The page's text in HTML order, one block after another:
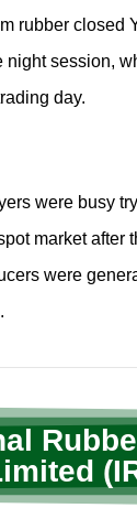
rubber closed
night session,
day.
were busy
market after
were